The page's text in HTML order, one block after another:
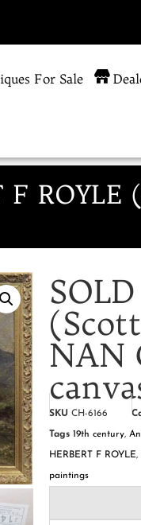
For Sale
F
NAN
SKU CH-6166
Tags 19th century,
HERBERT F ROYLE,
paintings